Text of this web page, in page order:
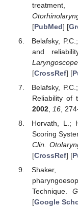
[PubMed] [
Belafsky,
and
Laryngoscope
[CrossRef] [
Belafsky,
Reliability of
2002, 16,
Horvath, L.;
Scoring
Clin.
[CrossRef] [
Shaker,
Technique.
[Google